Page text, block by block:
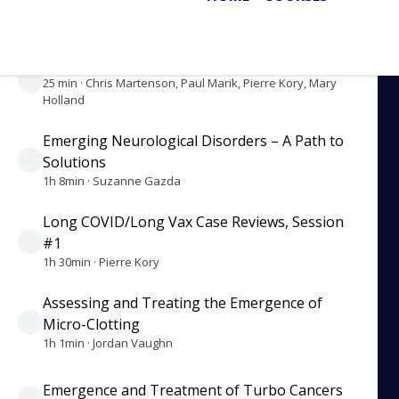
25 min · Chris Martenson, Paul Marik, Pierre Kory, Mary
Holland
Emerging Neurological Disorders – A Path to
Solutions
1h 8min · Suzanne Gazda
Long COVID/Long Vax Case Reviews, Session
#1
1h 30min · Pierre Kory
Assessing and Treating the Emergence of
Micro-Clotting
1h 1min · Jordan Vaughn
Emergence and Treatment of Turbo Cancers